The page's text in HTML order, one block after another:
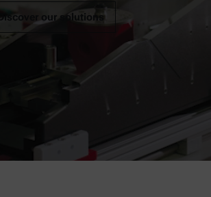
Discover our solutions